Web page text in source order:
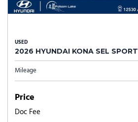
USED
2026 HYUNDAI KONA SEL SPORT
Mileage
Price
Doc Fee